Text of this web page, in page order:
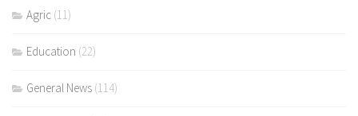
Agric (11)
Education (22)
General News (114)